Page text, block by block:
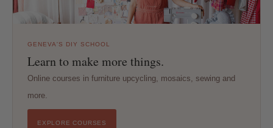
GENEVA'S DIY SCHOOL
Learn to make more things.
Online courses in furniture upcycling, mosaics, sewing and
more.
EXPLORE COURSES